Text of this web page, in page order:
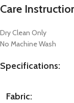
Care
Dry Clean Only
No Machine Wash
Specifications:
Fabric: